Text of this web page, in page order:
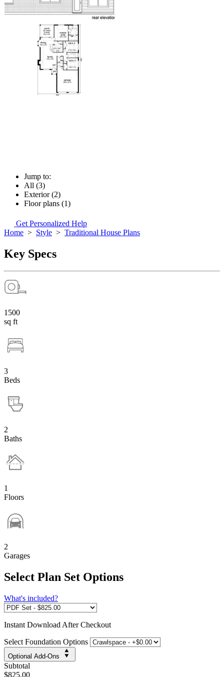
Jump to:
All (3)
Exterior (2)
Floor plans (1)
Get Personalized Help
Home > Style > Traditional House Plans
Key Specs
1500
sq ft
3
Beds
2
Baths
1
Floors
2
Garages
Select Plan Set Options
What's included?
Instant Download After Checkout
Select Foundation Options
Optional Add-Ons
Subtotal
$825.00